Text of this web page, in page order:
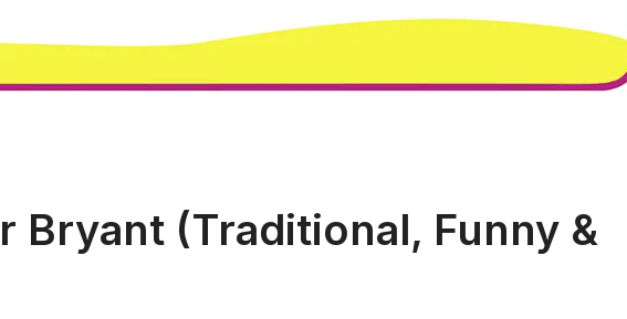
Bryant (Traditional, Funny &